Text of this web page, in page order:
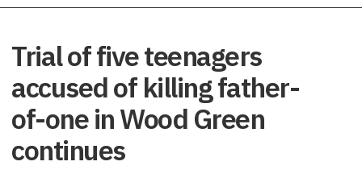
Trial of five teenagers
accused of killing father-
of-one in Wood Green
continues